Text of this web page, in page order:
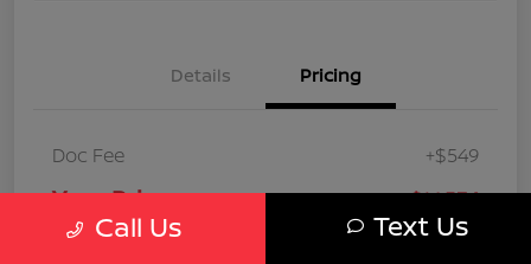
Details Pricing
Doc Fee +$549
Your Price $16,534
DisclosureCall Us Text Us